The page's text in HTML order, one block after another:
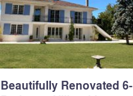
Beautifully Renovated 6-